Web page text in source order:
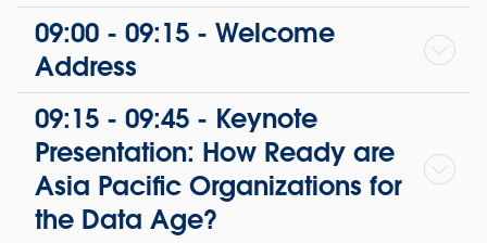
09:00 - 09:15 - Welcome
Address
09:15 - 09:45 - Keynote
Presentation: How Ready are
Asia Pacific Organizations for
the Data Age?